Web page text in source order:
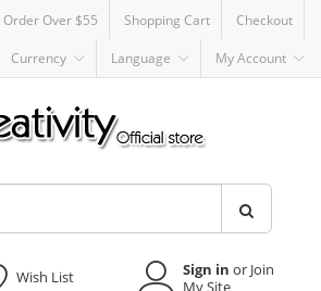
Order Over $55 Shopping Cart Checkout
Currency Language My Account
Sign in or Join
My Site
Wish List